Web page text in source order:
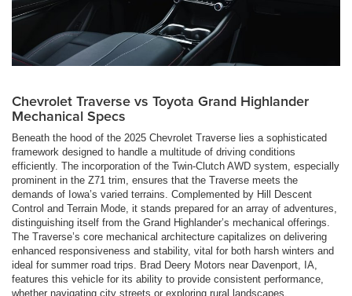
Chevrolet Traverse vs Toyota Grand Highlander
Mechanical Specs
Beneath the hood of the 2025 Chevrolet Traverse lies a sophisticated
framework designed to handle a multitude of driving conditions
efficiently. The incorporation of the Twin-Clutch AWD system, especially
prominent in the Z71 trim, ensures that the Traverse meets the
demands of Iowa’s varied terrains. Complemented by Hill Descent
Control and Terrain Mode, it stands prepared for an array of adventures,
distinguishing itself from the Grand Highlander’s mechanical offerings.
The Traverse’s core mechanical architecture capitalizes on delivering
enhanced responsiveness and stability, vital for both harsh winters and
ideal for summer road trips. Brad Deery Motors near Davenport, IA,
features this vehicle for its ability to provide consistent performance,
whether navigating city streets or exploring rural landscapes.